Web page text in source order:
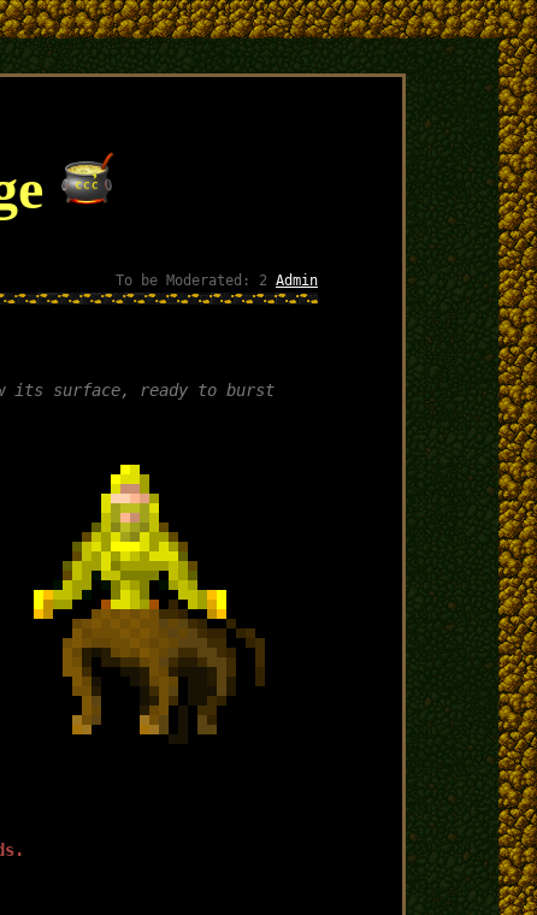
To be Moderated: 2 Admin
its surface, ready to burst